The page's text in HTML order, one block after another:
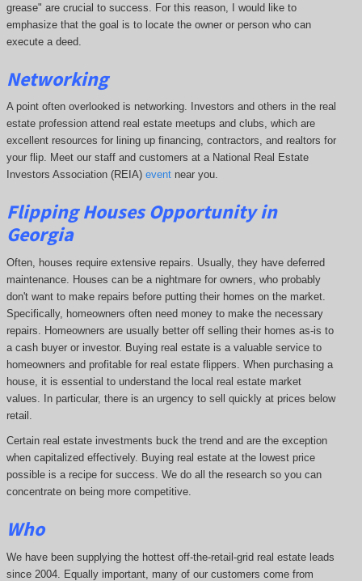
grease" are crucial to success. For this reason, I would like to
emphasize that the goal is to locate the owner or person who can
execute a deed.
Networking
A point often overlooked is networking. Investors and others in the real
estate profession attend real estate meetups and clubs, which are
excellent resources for lining up financing, contractors, and realtors for
your flip. Meet our staff and customers at a National Real Estate
Investors Association (REIA) eventnear you.
Flipping Houses Opportunity in
Georgia
Often, houses require extensive repairs. Usually, they have deferred
maintenance. Houses can be a nightmare for owners, who probably
don't want to make repairs before putting their homes on the market.
Specifically, homeowners often need money to make the necessary
repairs. Homeowners are usually better off selling their homes as-is to
a cash buyer or investor. Buying real estate is a valuable service to
homeowners and profitable for real estate flippers. When purchasing a
house, it is essential to understand the local real estate market
values. In particular, there is an urgency to sell quickly at prices below
retail.
Certain real estate investments buck the trend and are the exception
when capitalized effectively. Buying real estate at the lowest price
possible is a recipe for success. We do all the research so you can
concentrate on being more competitive.
Who
We have been supplying the hottest off-the-retail-grid real estate leads
since 2004. Equally important, many of our customers come from